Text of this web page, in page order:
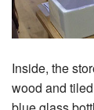
Inside, the
wood and